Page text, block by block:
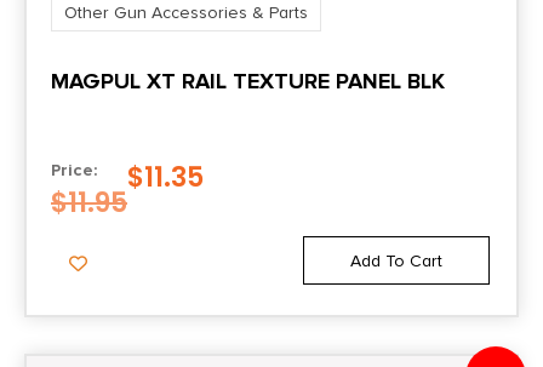
Other Gun Accessories & Parts
MAGPUL XT RAIL TEXTURE PANEL BLK
Price:
$11.95
$11.35
Add To Cart